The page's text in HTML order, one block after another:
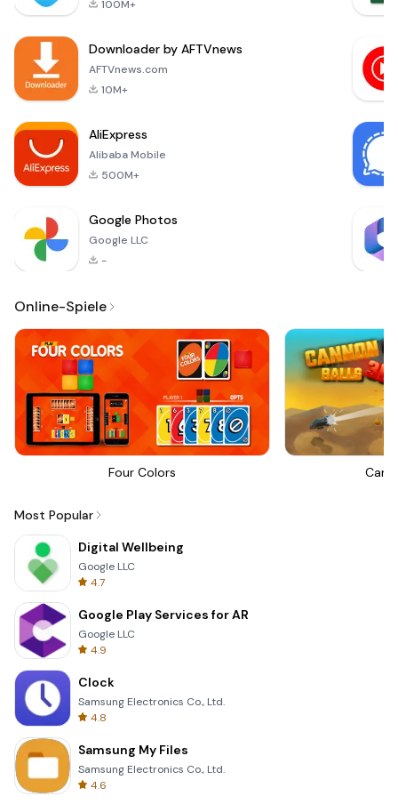
automatic
background removal
the strict st
100M+
Downloader by AFTVnews
AFTVnews.com
10M+
AliExpress
Alibaba Mobile
500M+
Google Photos
Google LLC
-
Online-Spiele
Four Colors
Most Popular
Digital Wellbeing
Google LLC
4.7
Google Play Services for AR
Google LLC
4.9
Clock
Samsung Electronics Co., Ltd.
4.8
Samsung My Files
Samsung Electronics Co., Ltd.
4.6